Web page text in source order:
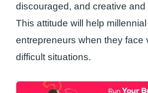
discouraged, and creative and
This attitude will help millennial
entrepreneurs when they face
difficult situations.